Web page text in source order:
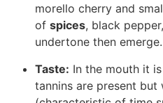
morello cherry and
of spices, black
undertone then emerge.
Taste: In the mouth it
tannins are present but